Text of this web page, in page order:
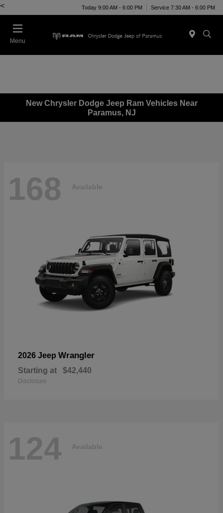
< Today 9:00 AM - 6:00 PM Service 7:30 AM - 6:00 PM
Menu
New Chrysler Dodge Jeep Ram Vehicles Near
Paramus, NJ
168 Available
2026 Jeep Wrangler
Starting at $42,440
Disclosure
124 Available